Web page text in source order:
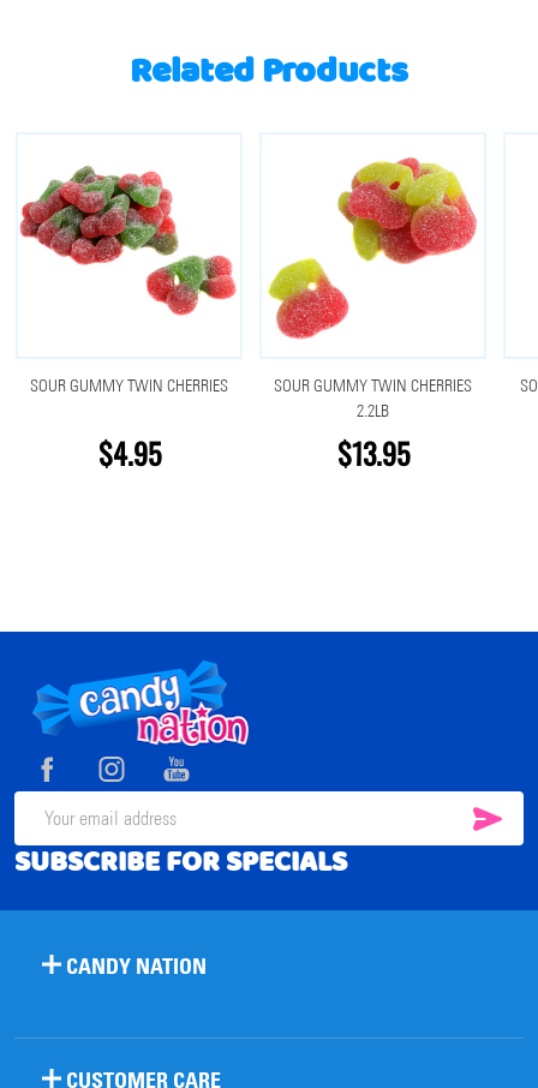
Related Products
SOUR GUMMY TWIN CHERRIES
$4.95
SOUR GUMMY TWIN CHERRIES
2.2LB
$13.95
Footer
Start
Email
Address
SUBSCRIBE FOR SPECIALS
CANDY NATION
CUSTOMER CARE